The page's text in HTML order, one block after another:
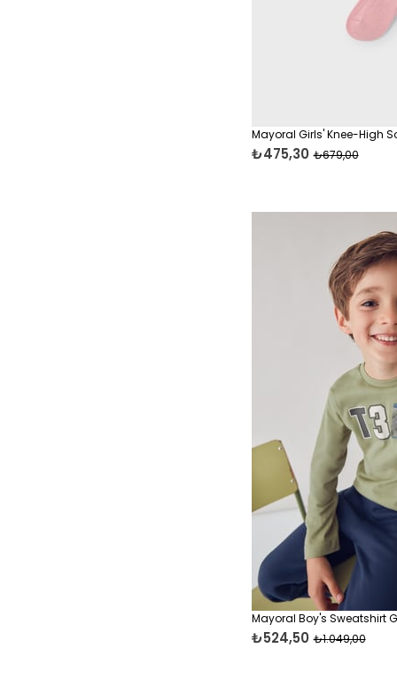
Mayoral Girls' Knee-High
₺475,30 ₺679,00
Mayoral Boy's Sweatshirt
₺524,50 ₺1.049,00